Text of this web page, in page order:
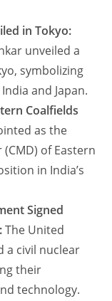
in Tokyo:
unveiled a
symbolizing
and Japan.
Coalfields
as the
of Eastern
in India’s
Signed
The United
a civil nuclear
their
technology.